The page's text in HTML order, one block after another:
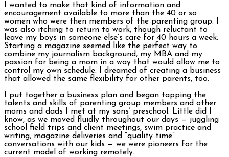
I wanted to make that kind of information and
encouragement available to more than the 40 or so
women who were then members of the parenting group. I
was also itching to return to work, though reluctant to
leave my boys in someone else’s care for 40 hours a week.
Starting a magazine seemed like the perfect way to
combine my journalism background, my MBA and my
passion for being a mom in a way that would allow me to
control my own schedule. I dreamed of creating a business
that allowed the same flexibility for other parents, too.
I put together a business plan and began tapping the
talents and skills of parenting group members and other
moms and dads I met at my sons’ preschool. Little did I
know, as we moved fluidly throughout our days — juggling
school field trips and client meetings, swim practice and
writing, magazine deliveries and “quality time”
conversations with our kids — we were pioneers for the
current model of working remotely.